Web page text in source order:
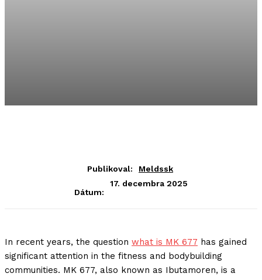
Publikoval: Meldssk
Dátum:
17. decembra 2025
In recent years, the question what is MK 677 has gained
significant attention in the fitness and bodybuilding
communities. MK 677, also known as Ibutamoren, is a